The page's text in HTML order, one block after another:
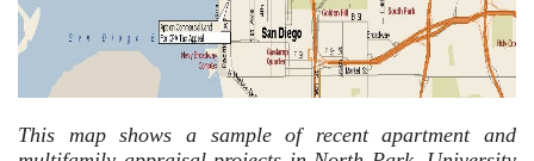
This map shows a sample of recent apartment and